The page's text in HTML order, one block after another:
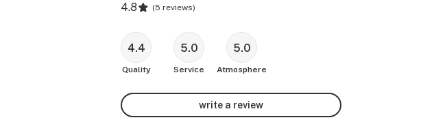
vaporizers, pens, papers, blunt wraps, dab
kits and more.
Try our click & collect or same day
shopping experience as you discover
which CBD or THC strain is best for you
4.8 (5 reviews)
4.4
Quality
5.0
Service
5.0
Atmosphere
write a review